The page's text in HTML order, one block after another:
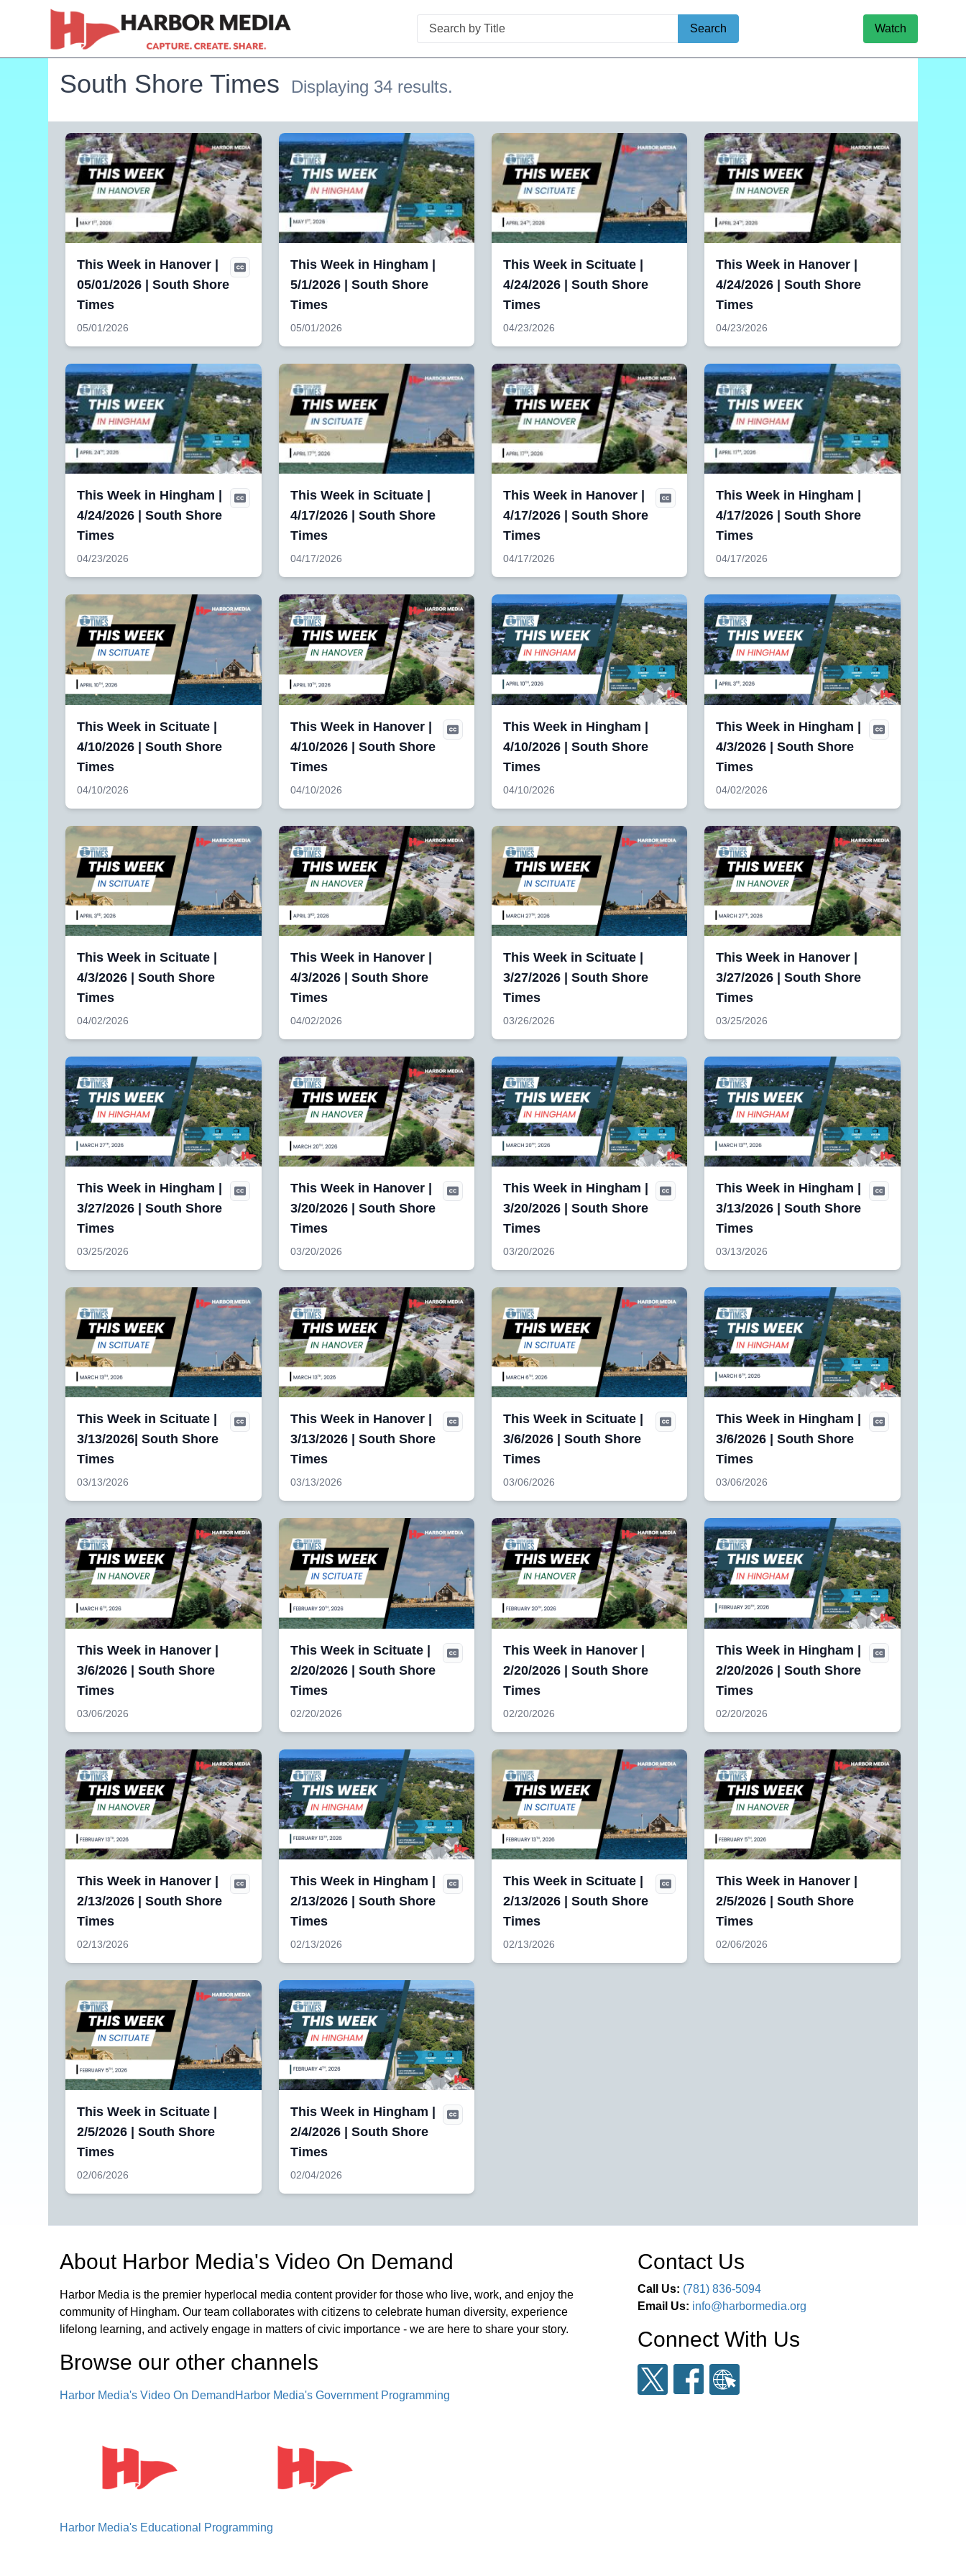
Search
Search Watch
South Shore Times Displaying 34 results.
This Week in Hanover |
05/01/2026 | South Shore
Times
05/01/2026
This Week in Hingham |
5/1/2026 | South Shore
Times
05/01/2026
This Week in Scituate |
4/24/2026 | South Shore
Times
04/23/2026
This Week in Hanover |
4/24/2026 | South Shore
Times
04/23/2026
This Week in Hingham |
4/24/2026 | South Shore
Times
04/23/2026
This Week in Scituate |
4/17/2026 | South Shore
Times
04/17/2026
This Week in Hanover |
4/17/2026 | South Shore
Times
04/17/2026
This Week in Hingham |
4/17/2026 | South Shore
Times
04/17/2026
This Week in Scituate |
4/10/2026 | South Shore
Times
04/10/2026
This Week in Hanover |
4/10/2026 | South Shore
Times
04/10/2026
This Week in Hingham |
4/10/2026 | South Shore
Times
04/10/2026
This Week in Hingham |
4/3/2026 | South Shore
Times
04/02/2026
This Week in Scituate |
4/3/2026 | South Shore
Times
04/02/2026
This Week in Hanover |
4/3/2026 | South Shore
Times
04/02/2026
This Week in Scituate |
3/27/2026 | South Shore
Times
03/26/2026
This Week in Hanover |
3/27/2026 | South Shore
Times
03/25/2026
This Week in Hingham |
3/27/2026 | South Shore
Times
03/25/2026
This Week in Hanover |
3/20/2026 | South Shore
Times
03/20/2026
This Week in Hingham |
3/20/2026 | South Shore
Times
03/20/2026
This Week in Hingham |
3/13/2026 | South Shore
Times
03/13/2026
This Week in Scituate |
3/13/2026| South Shore
Times
03/13/2026
This Week in Hanover |
3/13/2026 | South Shore
Times
03/13/2026
This Week in Scituate |
3/6/2026 | South Shore
Times
03/06/2026
This Week in Hingham |
3/6/2026 | South Shore
Times
03/06/2026
This Week in Hanover |
3/6/2026 | South Shore
Times
03/06/2026
This Week in Scituate |
2/20/2026 | South Shore
Times
02/20/2026
This Week in Hanover |
2/20/2026 | South Shore
Times
02/20/2026
This Week in Hingham |
2/20/2026 | South Shore
Times
02/20/2026
This Week in Hanover |
2/13/2026 | South Shore
Times
02/13/2026
This Week in Hingham |
2/13/2026 | South Shore
Times
02/13/2026
This Week in Scituate |
2/13/2026 | South Shore
Times
02/13/2026
This Week in Hanover |
2/5/2026 | South Shore
Times
02/06/2026
This Week in Scituate |
2/5/2026 | South Shore
Times
02/06/2026
This Week in Hingham |
2/4/2026 | South Shore
Times
02/04/2026
About Harbor Media's Video On Demand
Harbor Media is the premier hyperlocal media content provider for those who live, work, and enjoy the
community of Hingham. Our team collaborates with citizens to celebrate human diversity, experience
lifelong learning, and actively engage in matters of civic importance - we are here to share your story.
Browse our other channel s
Harbor Media's Video On Demand Harbor Media's Government Programming
Harbor Media's Educational Programming
Contact Us
Call Us: (781) 836-5094
Email Us: info@harbormedia.org
Connect With Us